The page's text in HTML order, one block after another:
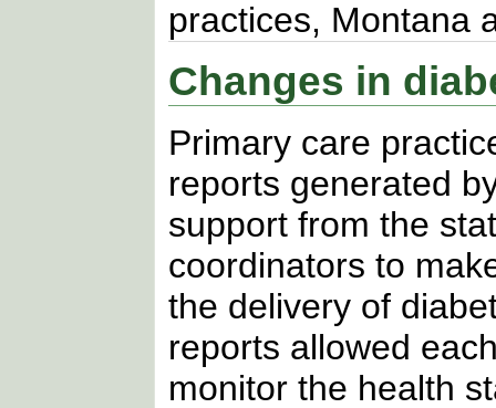
practices, Montana
Changes in
Primary care
reports generated
support from the
coordinators to
the delivery of
reports allowed
monitor the health